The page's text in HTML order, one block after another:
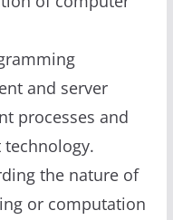
and server
processes and
the nature of
or computation